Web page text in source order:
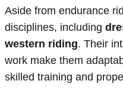
Aside from endurance
disciplines, including
western riding. Their
work make them
skilled training and